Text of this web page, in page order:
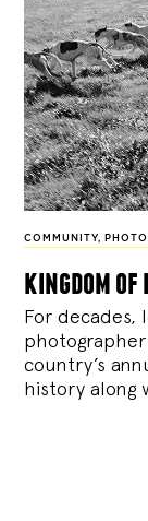
COMMUNITY,
kingdom of
For decades,
photographer
country’s
history along